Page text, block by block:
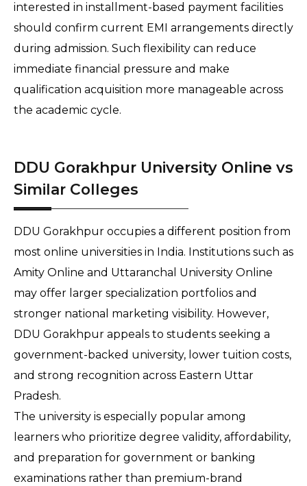
interested in installment-based payment facilities
should confirm current EMI arrangements directly
during admission. Such flexibility can reduce
immediate financial pressure and make
qualification acquisition more manageable across
the academic cycle.
DDU Gorakhpur University Online vs
Similar Colleges
DDU Gorakhpur occupies a different position from
most online universities in India. Institutions such as
Amity Online and Uttaranchal University Online
may offer larger specialization portfolios and
stronger national marketing visibility. However,
DDU Gorakhpur appeals to students seeking a
government-backed university, lower tuition costs,
and strong recognition across Eastern Uttar
Pradesh.
The university is especially popular among
learners who prioritize degree validity, affordability,
and preparation for government or banking
examinations rather than premium-brand